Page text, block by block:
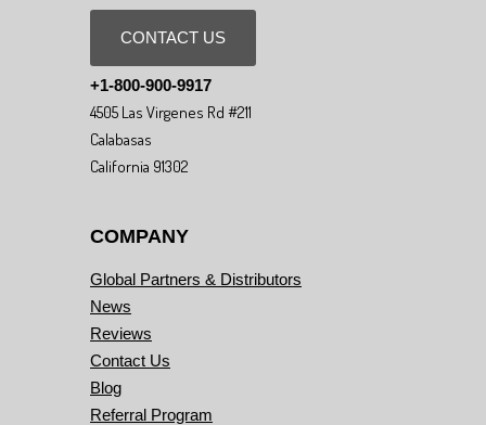
CONTACT US
+1-800-900-9917
4505 Las Virgenes Rd #211
Calabasas
California 91302
COMPANY
Global Partners & Distributors
News
Reviews
Contact Us
Blog
Referral Program